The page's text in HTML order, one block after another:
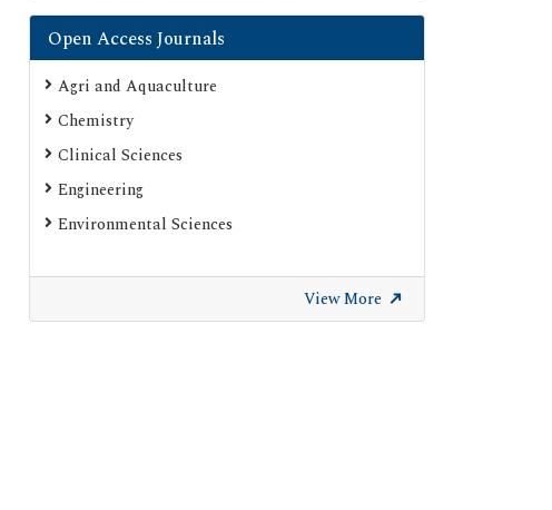
Open Access Journals
Agri and Aquaculture
Chemistry
Clinical Sciences
Engineering
Environmental Sciences
View More